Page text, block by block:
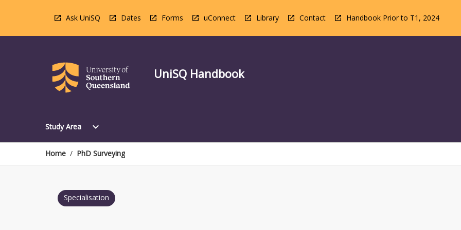
Ask UniSQ Dates Forms uConnect Library Contact Handbook Prior to T1, 2024
UniSQ Handbook
Study Area
Open
Area
Menu
expand_more
Home / PhD Surveying
Specialisation